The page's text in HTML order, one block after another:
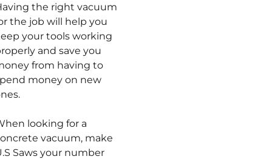
the right vacuum
the job will help you
your tools working
and save you
from having to
money on new
looking for a
vacuum, make
Saws your number